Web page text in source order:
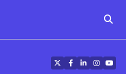
TwitterFacebook
LinkedIn